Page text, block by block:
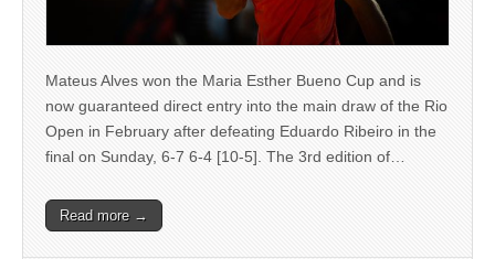
Mateus Alves won the Maria Esther Bueno Cup and is
now guaranteed direct entry into the main draw of the Rio
Open in February after defeating Eduardo Ribeiro in the
final on Sunday, 6-7 6-4 [10-5]. The 3rd edition of…
Read more →